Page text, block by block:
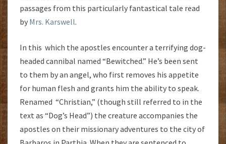
passages from this particularly fantastical tale read
by Mrs. Karswell.
In this which the apostles encounter a terrifying dog-
headed cannibal named “Bewitched.” He’s been sent
to them by an angel, who first removes his appetite
for human flesh and grants him the ability to speak.
Renamed “Christian,” (though still referred to in the
text as “Dog’s Head”) the creature accompanies the
apostles on their missionary adventures to the city of